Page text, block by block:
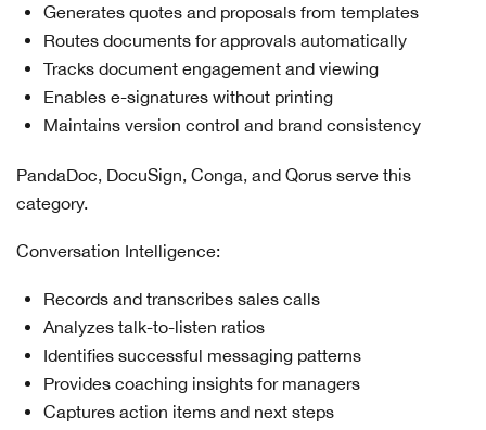
Generates quotes and proposals from templates
Routes documents for approvals automatically
Tracks document engagement and viewing
Enables e-signatures without printing
Maintains version control and brand consistency
PandaDoc, DocuSign, Conga, and Qorus serve this
category.
Conversation Intelligence:
Records and transcribes sales calls
Analyzes talk-to-listen ratios
Identifies successful messaging patterns
Provides coaching insights for managers
Captures action items and next steps